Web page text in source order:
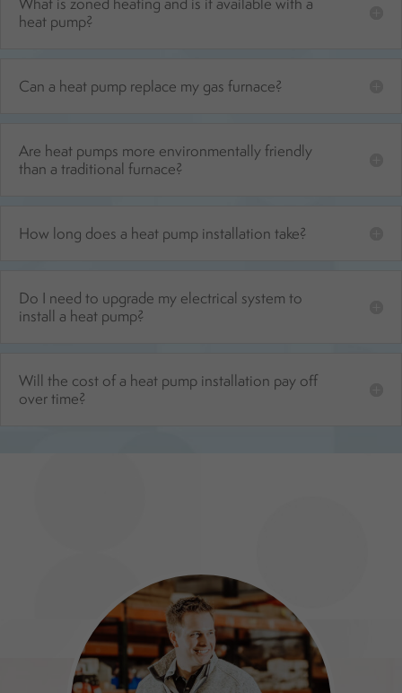
heat pump?
Can a heat pump replace my gas furnace?
Are heat pumps more environmentally friendly
than a traditional furnace?
How long does a heat pump installation take?
Do I need to upgrade my electrical system to
install a heat pump?
Will the cost of a heat pump installation pay off
over time?